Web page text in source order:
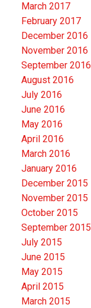
March 2017
February 2017
December 2016
November 2016
September 2016
August 2016
July 2016
June 2016
May 2016
April 2016
March 2016
January 2016
December 2015
November 2015
October 2015
September 2015
July 2015
June 2015
May 2015
April 2015
March 2015